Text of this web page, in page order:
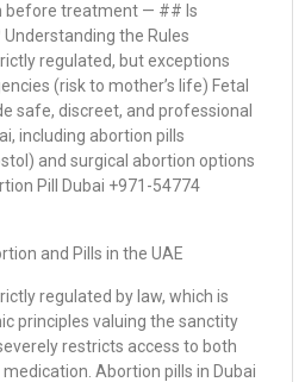
before treatment — ## Is
the Rules
regulated, but exceptions
(risk to mother’s life) Fetal
safe, discreet, and professional
including abortion pills
and surgical abortion options
Pill Dubai +971-54774
and Pills in the UAE
regulated by law, which is
principles valuing the sanctity
restricts access to both
Abortion pills in Dubai